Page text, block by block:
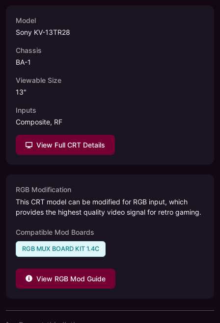
Model
Sony KV-13TR28
Chassis
BA-1
Viewable Size
13"
Inputs
Composite, RF
View Full CRT Details
RGB Modification
This CRT model can be modified for RGB input, which
provides the highest quality video signal for retro gaming.
Compatible Mod Boards
RGB MUX BOARD KIT 1.4C
View RGB Mod Guide